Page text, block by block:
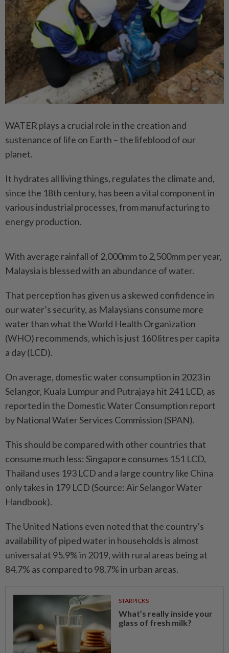
WATER plays a crucial role in the creation and
sustenance of life on Earth – the lifeblood of our
planet.
It hydrates all living things, regulates the climate and,
since the 18th century, has been a vital component in
various industrial processes, from manufacturing to
energy production.
With average rainfall of 2,000mm to 2,500mm per year,
Malaysia is blessed with an abundance of water.
That perception has given us a skewed confidence in
our water’s security, as Malaysians consume more
water than what the World Health Organization
(WHO) recommends, which is just 160 litres per capita
a day (LCD).
On average, domestic water consumption in 2023 in
Selangor, Kuala Lumpur and Putrajaya hit 241 LCD, as
reported in the Domestic Water Consumption report
by National Water Services Commission (SPAN).
This should be compared with other countries that
consume much less: Singapore consumes 151 LCD,
Thailand uses 193 LCD and a large country like China
only takes in 179 LCD (Source: Air Selangor Water
Handbook).
The United Nations even noted that the country’s
availability of piped water in households is almost
universal at 95.9% in 2019, with rural areas being at
84.7% as compared to 98.7% in urban areas.
STARPICKS
What’s really inside your
glass of fresh milk?